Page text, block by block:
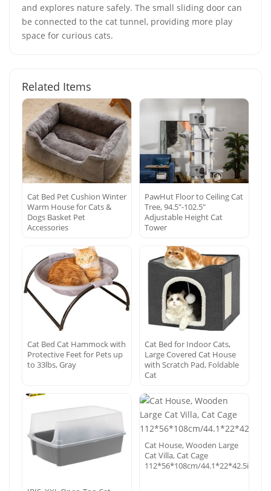
and explores nature safely. The small sliding door can
be connected to the cat tunnel, providing more play
space for curious cats.
Related Items
Cat Bed Pet Cushion Winter
Warm House for Cats &
Dogs Basket Pet
Accessories
PawHut Floor to Ceiling Cat
Tree, 94.5″-102.5″
Adjustable Height Cat
Tower
Cat Bed Cat Hammock with
Protective Feet for Pets up
to 33lbs, Gray
Cat Bed for Indoor Cats,
Large Covered Cat House
with Scratch Pad, Foldable
Cat
Cat House, Wooden Large
Cat Villa, Cat Cage
112*56*108cm/44.1*22*42.5in